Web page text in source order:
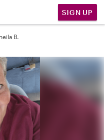
SIGN UP
B.